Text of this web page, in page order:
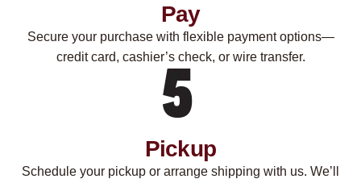
Pay
Secure your purchase with flexible payment options—
credit card, cashier’s check, or wire transfer.
Pickup
Schedule your pickup or arrange shipping with us. We’ll